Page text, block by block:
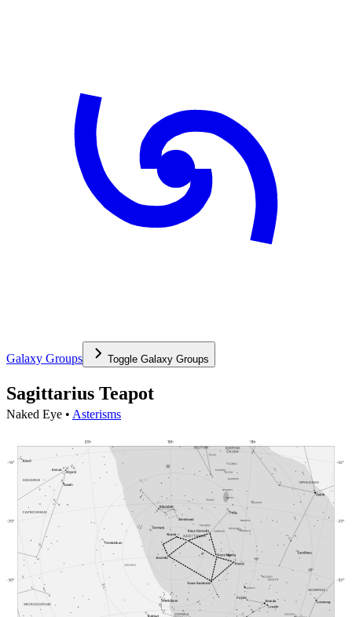
Galaxy Groups Toggle Galaxy Groups
Sagittarius Teapot
Naked Eye • Asterisms